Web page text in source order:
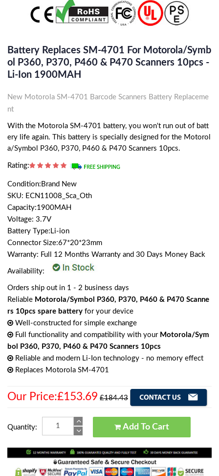
Battery Replaces SM-4701 For Motorola/Symb
Ol P360, P370, P460 & P470 Scanners 10pcs -
Li-Ion 1900MAH
New Motorola SM-4701 Barcode Scanners Battery Replaceme
nt
With the Motorola SM-4701 battery, you won't run out of batt
ery life again. This battery is specially designed for the Motorol
a/Symbol P360, P370, P460 & P470 Scanners 10pcs.
Rating:
Condition:Brand New
SKU: ECN11008_Sca_Oth
Capacity:1900MAH
Voltage: 3.7V
Battery Type:Li-ion
Connector Size:67*20*23mm
Warranty: Full 12 Months Warranty and 30 Days Money Back
Availability:
Orders ship out in 1 - 2 business days
Reliable Motorola/Symbol P360, P370, P460 & P470 Scanne
rs 10pcs spare battery for your device
Well-constructed for simple exchange
Full functionality and compatibility with your Motorola/Sym
bol P360, P370, P460 & P470 Scanners 10pcs
Reliable and modern Li-Ion technology - no memory effect
Replaces Motorola SM-4701
Our Price:£153.69 £184.43
Quantity: Add To Cart